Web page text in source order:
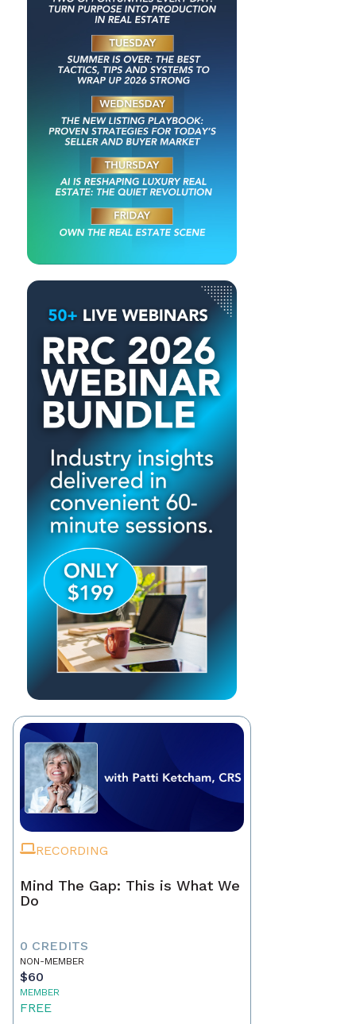
RECORDING
Mind The Gap: This is What We
Do
0 CREDITS
NON-MEMBER
$60
MEMBER
FREE